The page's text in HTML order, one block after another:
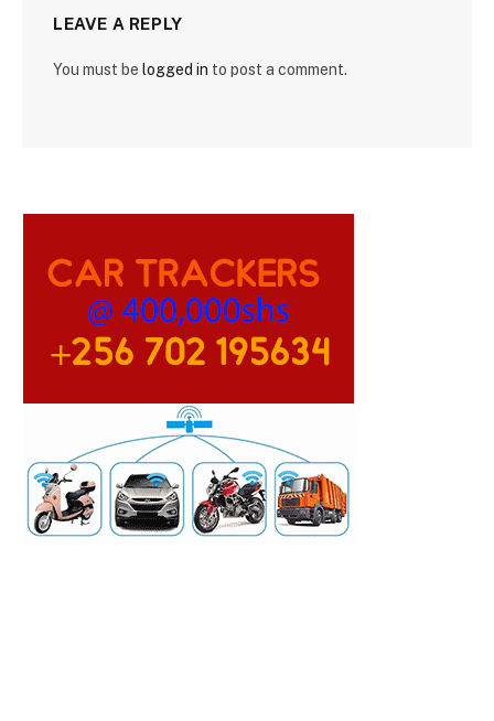
LEAVE A REPLY
You must be logged in to post a comment.